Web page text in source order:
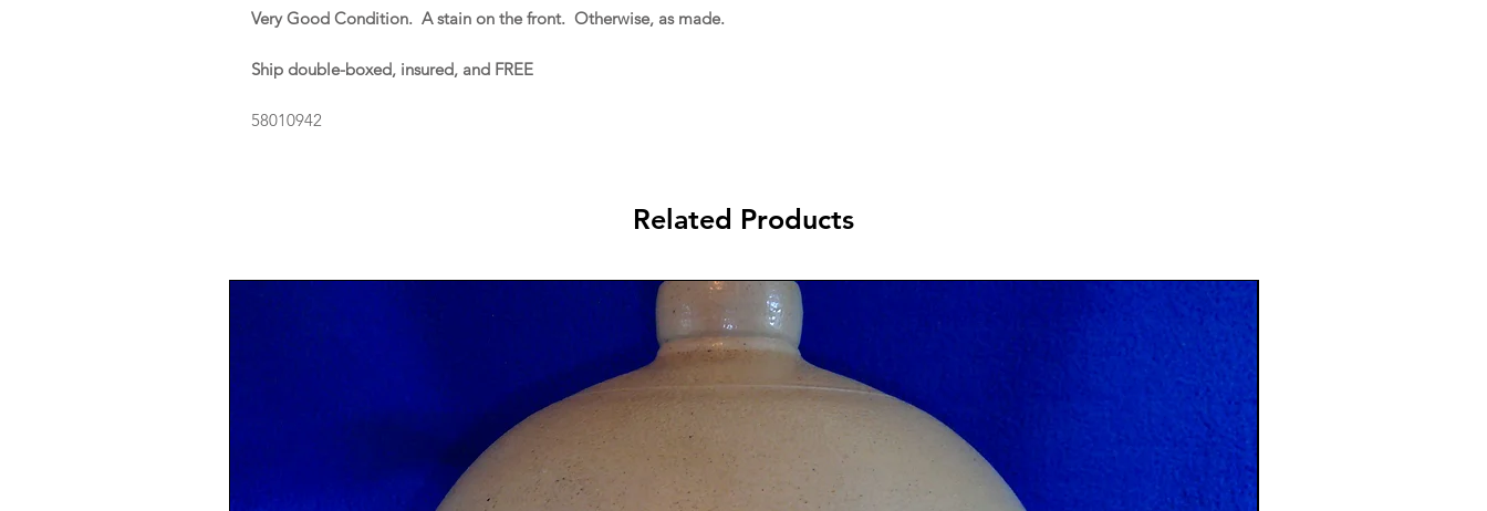
Very Good Condition. A stain on the front. Otherwise, as made.
Ship double-boxed, insured, and FREE
58010942
Related Products